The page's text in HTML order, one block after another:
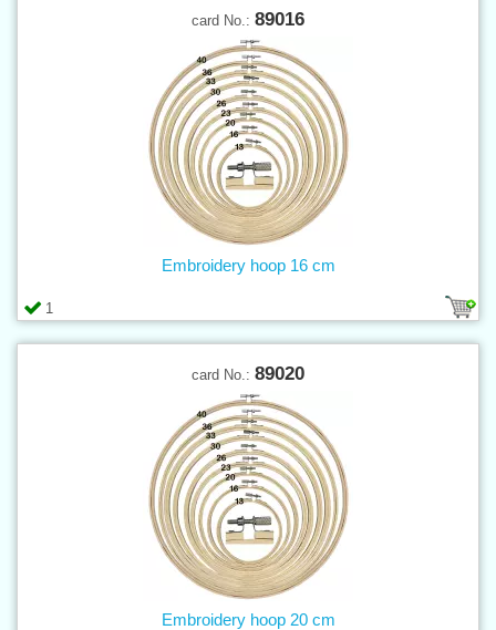
card No.: 89016
1
Embroidery hoop 16 cm
card No.: 89020
Embroidery hoop 20 cm